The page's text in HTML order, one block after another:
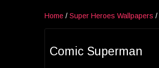
Home / Super Heroes Wallpapers /
Comic Superman